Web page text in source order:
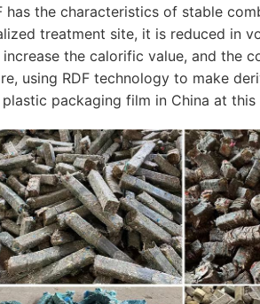
the characteristics of stable
treatment site, it is reduced in
the calorific value, and the
using RDF technology to make
packaging film in China at this